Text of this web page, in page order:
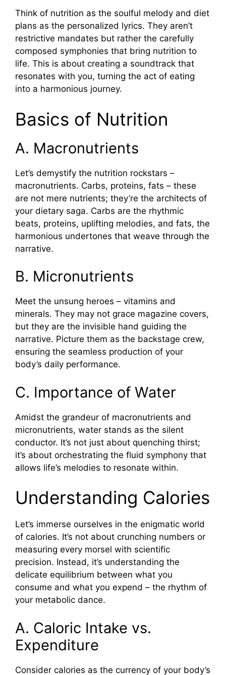
Think of nutrition as the soulful melody and diet
plans as the personalized lyrics. They aren’t
restrictive mandates but rather the carefully
composed symphonies that bring nutrition to
life. This is about creating a soundtrack that
resonates with you, turning the act of eating
into a harmonious journey.
Basics of Nutrition
A. Macronutrients
Let’s demystify the nutrition rockstars –
macronutrients. Carbs, proteins, fats – these
are not mere nutrients; they’re the architects of
your dietary saga. Carbs are the rhythmic
beats, proteins, uplifting melodies, and fats, the
harmonious undertones that weave through the
narrative.
B. Micronutrients
Meet the unsung heroes – vitamins and
minerals. They may not grace magazine covers,
but they are the invisible hand guiding the
narrative. Picture them as the backstage crew,
ensuring the seamless production of your
body’s daily performance.
C. Importance of Water
Amidst the grandeur of macronutrients and
micronutrients, water stands as the silent
conductor. It’s not just about quenching thirst;
it’s about orchestrating the fluid symphony that
allows life’s melodies to resonate within.
Understanding Calories
Let’s immerse ourselves in the enigmatic world
of calories. It’s not about crunching numbers or
measuring every morsel with scientific
precision. Instead, it’s understanding the
delicate equilibrium between what you
consume and what you expend – the rhythm of
your metabolic dance.
A. Caloric Intake vs.
Expenditure
Consider calories as the currency of your body’s